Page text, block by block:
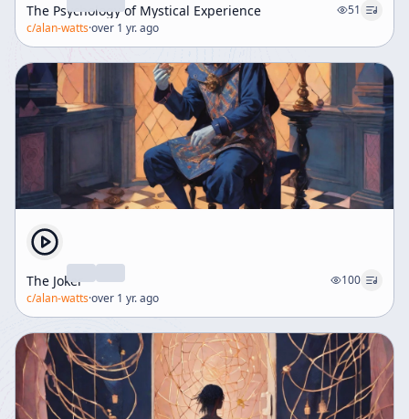
The Psychology of Mystical Experience
51
c/alan-watts·over 1 yr. ago
The Joker
100
c/alan-watts·over 1 yr. ago